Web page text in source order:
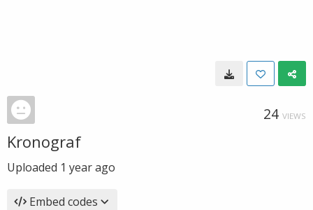
24 VIEWS
Kronograf
Uploaded 1 year ago
Embed codes